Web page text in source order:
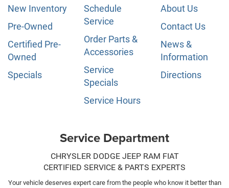
New Inventory
Pre-Owned
Certified Pre-
Owned
Specials
Schedule
Service
Order Parts &
Accessories
Service
Specials
Service Hours
About Us
Contact Us
News &
Information
Directions
Service Department
CHRYSLER DODGE JEEP RAM FIAT
CERTIFIED SERVICE & PARTS EXPERTS
Your vehicle deserves expert care from the people who know it better than